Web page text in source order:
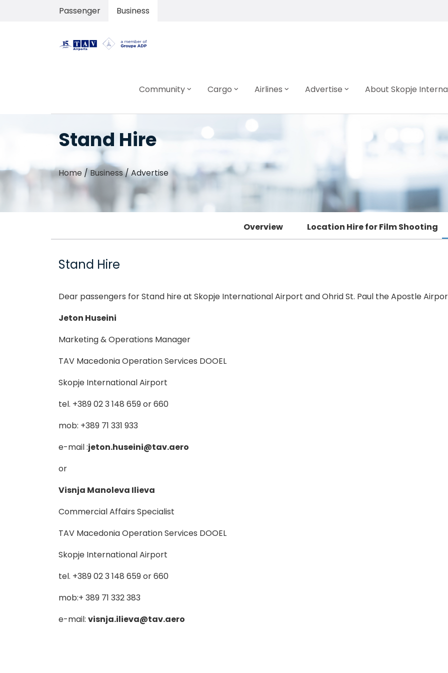
Passenger Business
Community Cargo Airlines Advertise About Skopje
Stand Hire
Home /Business/Advertise
Overview Location Hire for Film Shooting
Stand Hire
Dear passengers for Stand hire at Skopje International Airport and Ohrid St. Paul the Apostle
Jeton Huseini
Marketing & Operations Manager
TAV Macedonia Operation Services DOOEL
Skopje International Airport
tel. +389 02 3 148 659 or 660
mob: +389 71 331 933
e-mail :jeton.huseini@tav.aero
or
Visnja Manoleva Ilieva
Commercial Affairs Specialist
TAV Macedonia Operation Services DOOEL
Skopje International Airport
tel. +389 02 3 148 659 or 660
mob:+ 389 71 332 383
e-mail: visnja.ilieva@tav.aero